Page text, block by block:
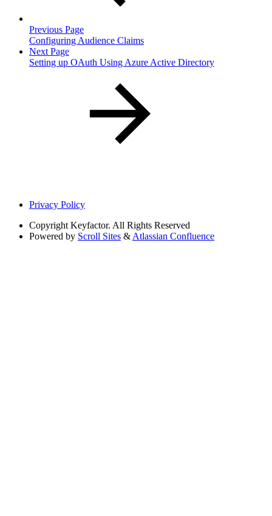
Previous Page
Configuring Audience Claims
Next Page
Setting up OAuth Using Azure Active Directory
Privacy Policy
Copyright Keyfactor. All Rights Reserved
Powered by Scroll Sites & Atlassian Confluence